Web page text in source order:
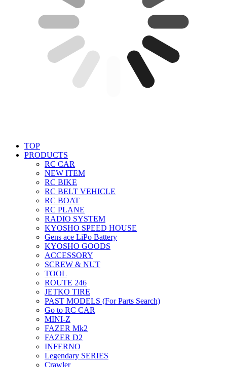
TOP
PRODUCTS
RC CAR
NEW ITEM
RC BIKE
RC BELT VEHICLE
RC BOAT
RC PLANE
RADIO SYSTEM
KYOSHO SPEED HOUSE
Gens ace LiPo Battery
KYOSHO GOODS
ACCESSORY
SCREW & NUT
TOOL
ROUTE 246
JETKO TIRE
PAST MODELS (For Parts Search)
Go to RC CAR
MINI-Z
FAZER Mk2
FAZER D2
INFERNO
Legendary SERIES
Crawler